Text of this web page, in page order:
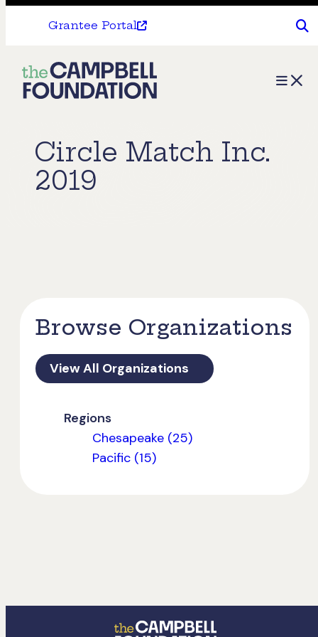
Grantee Portal
The
Campbell
Menu
Circle Match Inc.
2019
Browse Organizations
View All Organizations
Regions
Chesapeake (25)
Pacific (15)